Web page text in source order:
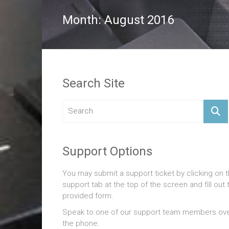
Month:August 2016
Search Site
Support Options
You may submit a support ticket by clicking on
support tab at the top of the screen and fill out
provided form.
Speak to one of our support team members
the phone.